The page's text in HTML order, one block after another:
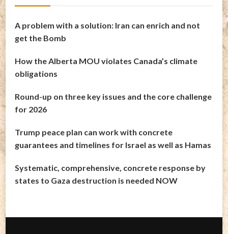
A problem with a solution: Iran can enrich and not
get the Bomb
How the Alberta MOU violates Canada’s climate
obligations
Round-up on three key issues and the core challenge
for 2026
Trump peace plan can work with concrete
guarantees and timelines for Israel as well as Hamas
Systematic, comprehensive, concrete response by
states to Gaza destruction is needed NOW